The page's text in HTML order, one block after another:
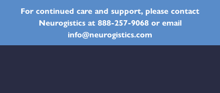
For continued care and support, please contact
Neurogistics at 888-257-9068 or email
info@neurogistics.com